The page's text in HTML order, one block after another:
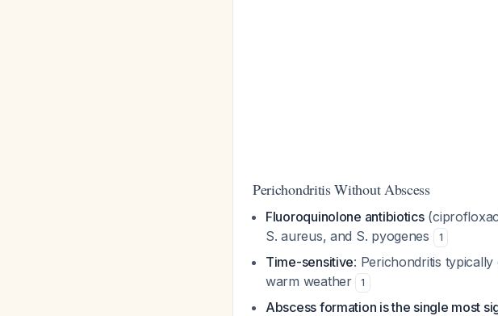
Perichondritis Without Abscess
Fluoroquinolone antibiotics
S. aureus, and S. pyogenes 1
Time-sensitive: Perichondritis
warm weather
1
Abscess formation is the single most